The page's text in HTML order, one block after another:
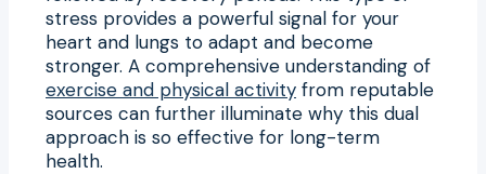
stress provides a powerful signal for your
heart and lungs to adapt and become
stronger. A comprehensive understanding of
exercise and physical activity from reputable
sources can further illuminate why this dual
approach is so effective for long-term
health.